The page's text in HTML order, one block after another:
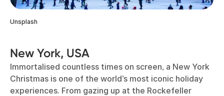
Unsplash
New York, USA
Immortalised countless times on screen, a New York
Christmas is one of the world’s most iconic holiday
experiences. From gazing up at the Rockefeller